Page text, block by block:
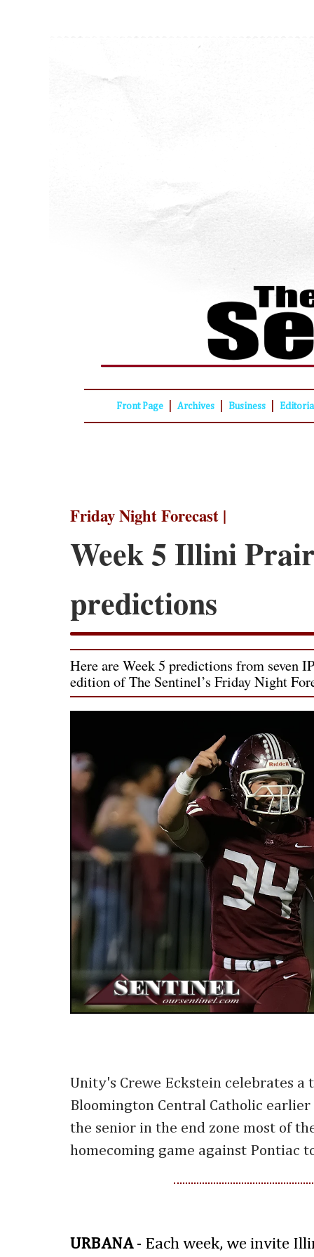
Front Page Archives Business
Friday Night Forecast |
Week 5 Illini
predictions
Here are Week 5 predictions from seven
edition of The Sentinel’s Friday Night
Unity's Crewe Eckstein celebrates a
Bloomington Central Catholic
the senior in the end zone most of
homecoming game against Pontiac
URBANA- Each week, we invite